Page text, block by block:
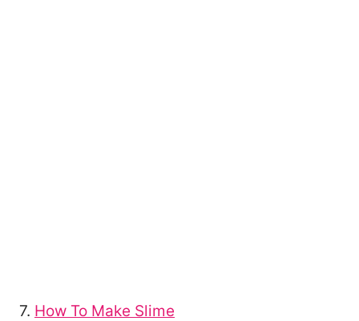
7. How To Make Slime